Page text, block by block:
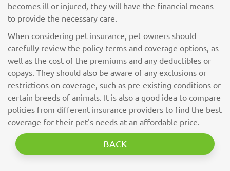
becomes ill or injured, they will have the financial means
to provide the necessary care.
When considering pet insurance, pet owners should
carefully review the policy terms and coverage options, as
well as the cost of the premiums and any deductibles or
copays. They should also be aware of any exclusions or
restrictions on coverage, such as pre-existing conditions or
certain breeds of animals. It is also a good idea to compare
policies from different insurance providers to find the best
coverage for their pet's needs at an affordable price.
BACK